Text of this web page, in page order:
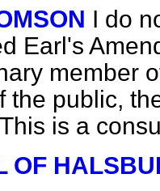
I do
Earl's
member
the public,
is a
OF